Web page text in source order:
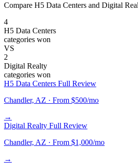
Compare H5 Data Centers and Digital
4
H5 Data Centers
categories won
VS
2
Digital Realty
categories won
H5 Data Centers Full Review
Chandler, AZ · From $500/mo
→
Digital Realty Full Review
Chandler, AZ · From $1,000/mo
→